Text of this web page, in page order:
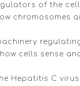
of the cell
chromosomes
how cells sense
Hepatitis C virus.